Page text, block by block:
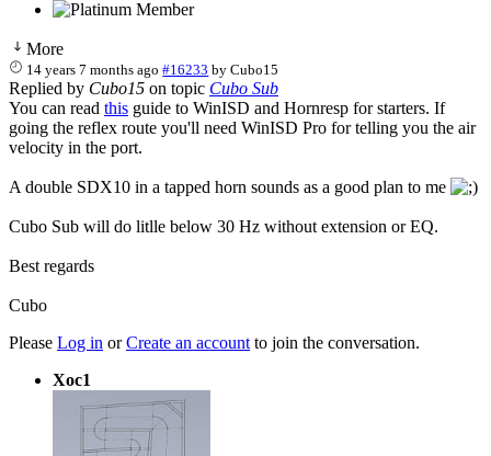
More
14 years 7 months ago #16233 byCubo15
Replied by Cubo15 on topic Cubo Sub
You can read this guide to WinISD and Hornresp for starters. If
going the reflex route you'll need WinISD Pro for telling you the air
velocity in the port.
A double SDX10 in a tapped horn sounds as a good plan to me
Cubo Sub will do litlle below 30 Hz without extension or EQ.
Best regards
Cubo
Please Log in orCreate an account to join the conversation.
Xoc1